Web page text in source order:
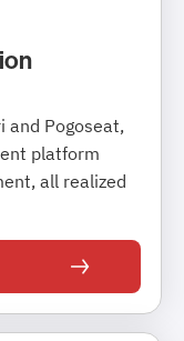
and Pogoseat,
platform
all realized